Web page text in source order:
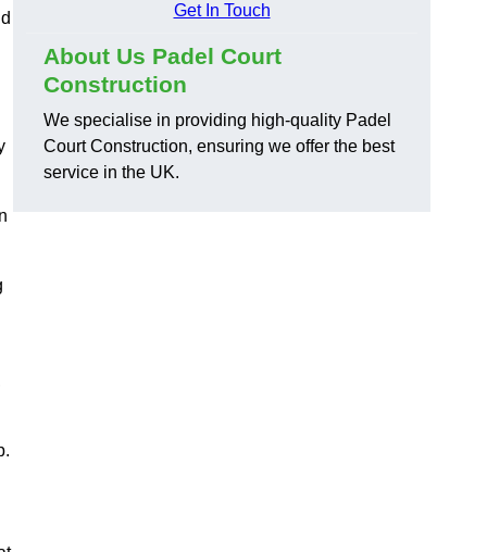
Get In Touch
About Us Padel Court
Construction
We specialise in providing high-quality Padel
Court Construction, ensuring we offer the best
service in the UK.